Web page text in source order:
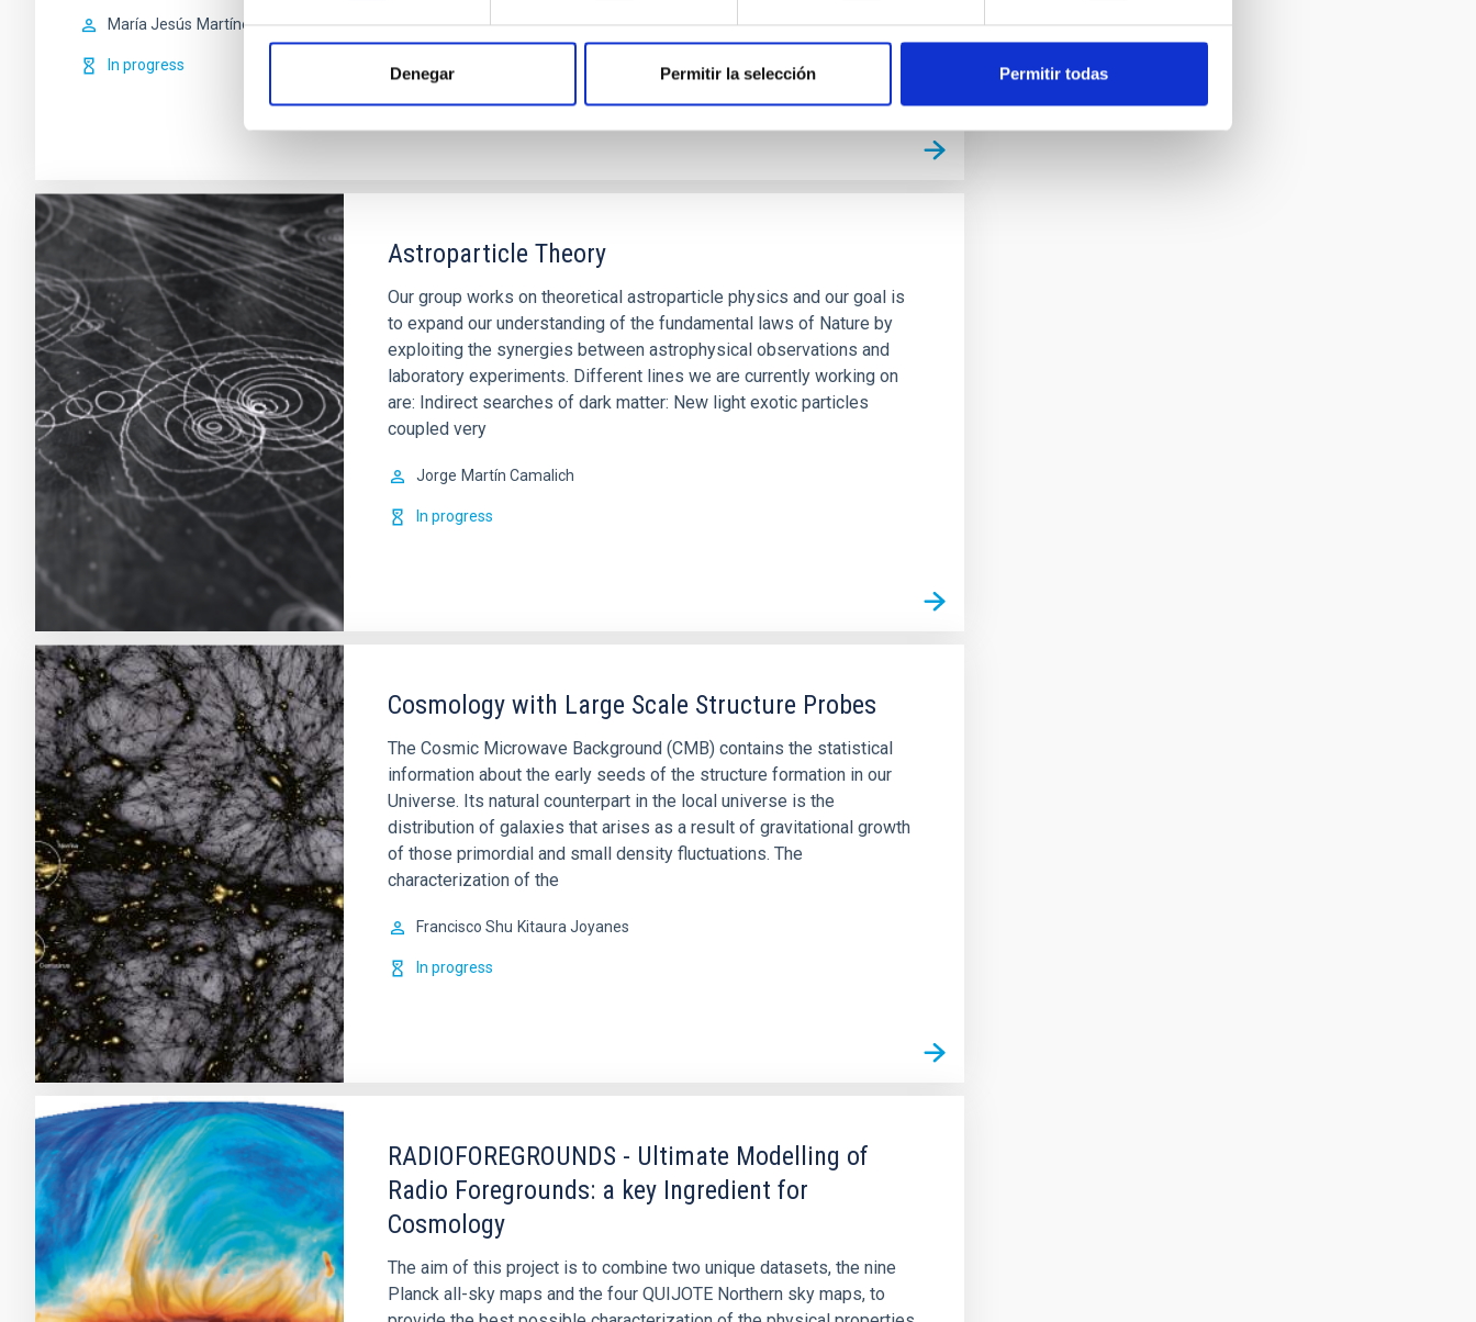
Denegar Permitir la selección Permitir todas
María Jesús Martínez González
In progress
Astroparticle Theory
Our group works on theoretical astroparticle physics and our goal is
to expand our understanding of the fundamental laws of Nature by
exploiting the synergies between astrophysical observations and
laboratory experiments. Different lines we are currently working on
are: Indirect searches of dark matter: New light exotic particles
coupled very
Jorge Martín Camalich
In progress
Cosmology with Large Scale Structure Probes
The Cosmic Microwave Background (CMB) contains the statistical
information about the early seeds of the structure formation in our
Universe. Its natural counterpart in the local universe is the
distribution of galaxies that arises as a result of gravitational growth
of those primordial and small density fluctuations. The
characterization of the
Francisco Shu Kitaura Joyanes
In progress
RADIOFOREGROUNDS - Ultimate Modelling of
Radio Foregrounds: a key Ingredient for
Cosmology
The aim of this project is to combine two unique datasets, the nine
Planck all-sky maps and the four QUIJOTE Northern sky maps, to